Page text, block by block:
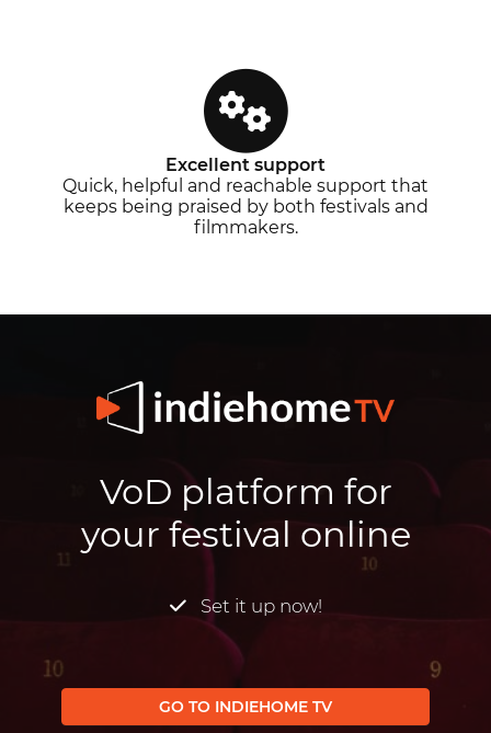
Excellent support
Quick, helpful and reachable support that
keeps being praised by both festivals and
filmmakers.
VoD platform for
your festival online
Set it up now!
GO TO INDIEHOME TV